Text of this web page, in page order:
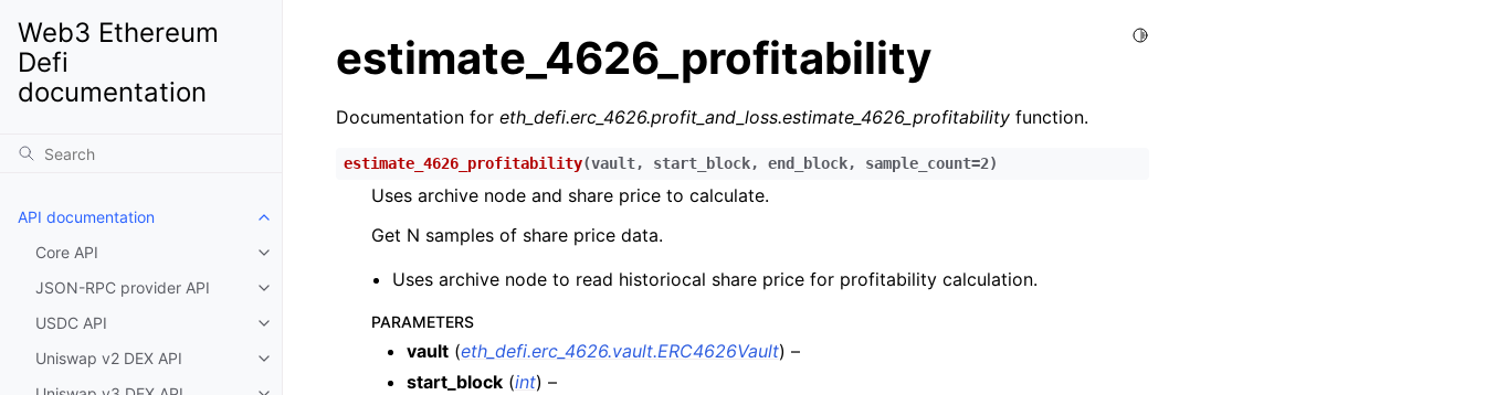
Web3 Ethereum
Defi
documentation
API documentation
Toggle child pages in navigation
Core API
Toggle child pages in navigation
JSON-RPC provider API
Toggle child pages in navigation
USDC API
Toggle child pages in navigation
Uniswap v2 DEX API
Toggle child pages in navigation
Toggle Light / Dark / Auto color theme
estimate_4626_profitability
Documentation for eth_defi.erc_4626.profit_and_loss.estimate_4626_profitability function.
estimate_4626_profitability(vault, start_block, end_block, sample_count=2)
Uses archive node and share price to calculate.
Get N samples of share price data.
Uses archive node to read historiocal share price for profitability calculation.
PARAMETERS
vault (eth_defi.erc_4626.vault.ERC4626Vault) –
start_block (int) –